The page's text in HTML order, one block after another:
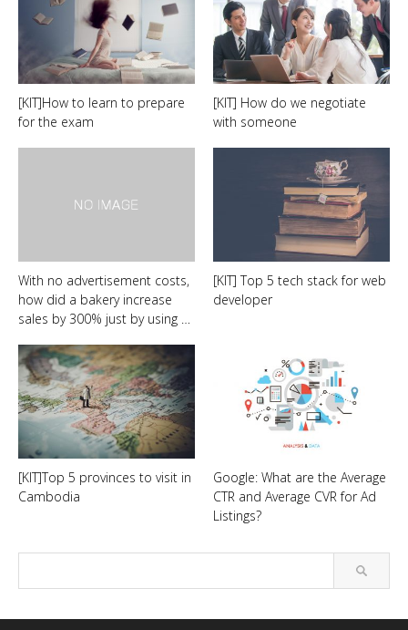
[KIT]How to learn to prepare
for the exam
[KIT] How do we negotiate
with someone
With no advertisement costs,
how did a bakery increase
sales by 300% just by using …
[KIT] Top 5 tech stack for web
developer
[KIT]Top 5 provinces to visit in
Cambodia
Google: What are the Average
CTR and Average CVR for Ad
Listings?